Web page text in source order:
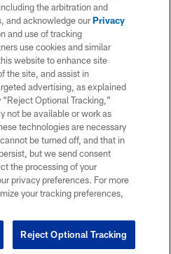
10 1
17 6 24
3 3 8
16 8 31
the arbitration and
and acknowledge ourPrivacy
and use of tracking
use cookies and similar
website to enhance site
the site, and assist in
advertising, as explained
Optional Tracking,”
not be available or work as
technologies are necessary
be turned off, and that in
but we send consent
the processing of your
privacy preferences. For more
your tracking preferences,
Reject Optional Tracking